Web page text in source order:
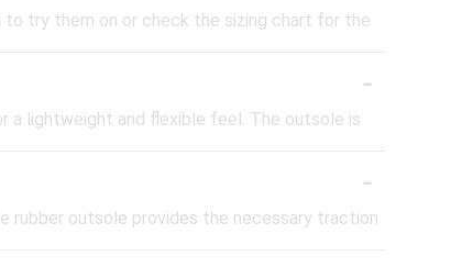
to try them on or check the sizing chart for the
-
a lightweight and flexible feel. The outsole is
-
rubber outsole provides the necessary traction